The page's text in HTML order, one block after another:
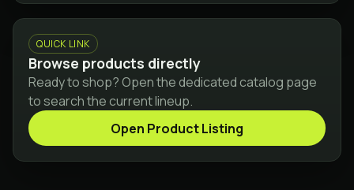
QUICK LINK
Browse products directly
Ready to shop? Open the dedicated catalog page
to search the current lineup.
Open Product Listing